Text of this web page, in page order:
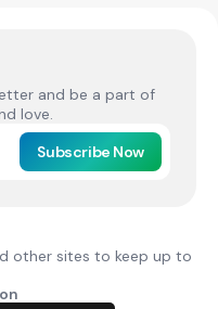
and be a part of
love.
Subscribe Now
other sites to keep up to